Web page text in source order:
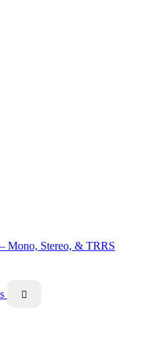
Mono, Stereo, & TRRS
